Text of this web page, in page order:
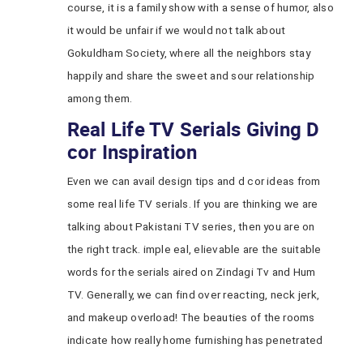
course, it is a family show with a sense of humor, also
it would be unfair if we would not talk about
Gokuldham Society, where all the neighbors stay
happily and share the sweet and sour relationship
among them.
Real Life TV Serials Giving D
cor Inspiration
Even we can avail design tips and d cor ideas from
some real life TV serials. If you are thinking we are
talking about Pakistani TV series, then you are on
the right track. imple eal, elievable are the suitable
words for the serials aired on Zindagi Tv and Hum
TV. Generally, we can find over reacting, neck jerk,
and makeup overload! The beauties of the rooms
indicate how really home furnishing has penetrated